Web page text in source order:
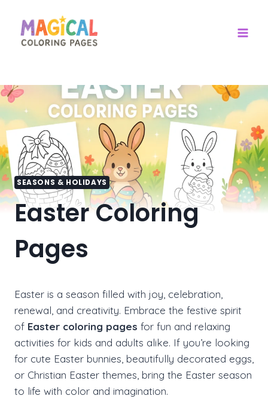
content
SEASONS & HOLIDAYS
Easter Coloring
Pages
Easter is a season filled with joy, celebration,
renewal, and creativity. Embrace the festive spirit
of Easter coloring pages for fun and relaxing
activities for kids and adults alike. If you’re looking
for cute Easter bunnies, beautifully decorated eggs,
or Christian Easter themes, bring the Easter season
to life with color and imagination.